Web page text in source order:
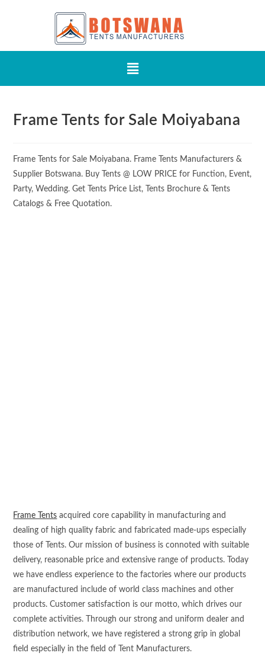
Frame Tents for Sale Moiyabana
Frame Tents for Sale Moiyabana. Frame Tents Manufacturers &
Supplier Botswana. Buy Tents @ LOW PRICE for Function, Event,
Party, Wedding. Get Tents Price List, Tents Brochure & Tents
Catalogs & Free Quotation.
Frame Tents acquired core capability in manufacturing and
dealing of high quality fabric and fabricated made-ups especially
those of Tents. Our mission of business is connoted with suitable
delivery, reasonable price and extensive range of products. Today
we have endless experience to the factories where our products
are manufactured include of world class machines and other
products. Customer satisfaction is our motto, which drives our
complete activities. Through our strong and uniform dealer and
distribution network, we have registered a strong grip in global
field especially in the field of Tent Manufacturers.